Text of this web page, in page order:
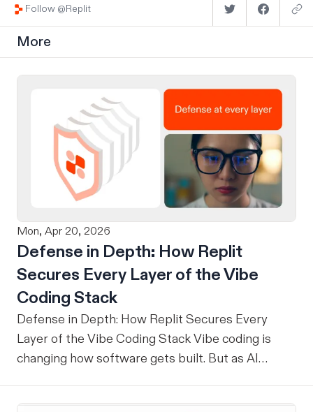
Follow @Replit
More
Mon, Apr 20, 2026
Defense in Depth: How Replit
Secures Every Layer of the Vibe
Coding Stack
Defense in Depth: How Replit Secures Every
Layer of the Vibe Coding Stack Vibe coding is
changing how software gets built. But as AI